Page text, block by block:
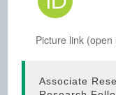
Picture link
Associate